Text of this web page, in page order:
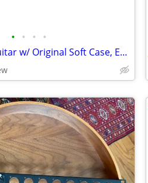
• • • •
Univox '67 ca. Guitar w/ Original Soft Case, EXCELLENT Condition